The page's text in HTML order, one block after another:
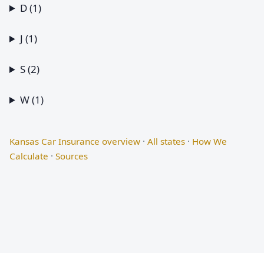
D (1)
J (1)
S (2)
W (1)
Kansas Car Insurance overview · All states · How We
Calculate · Sources